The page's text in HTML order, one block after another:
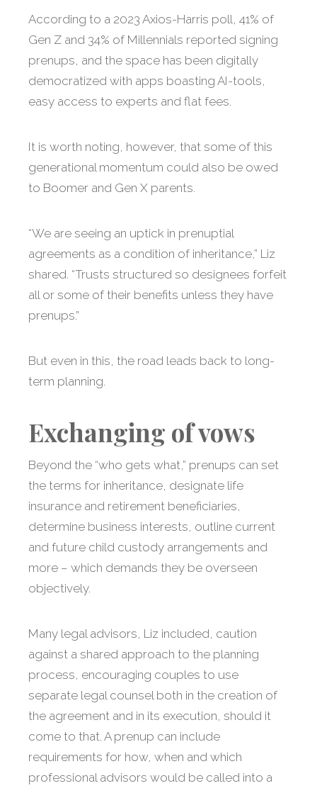
According to a 2023 Axios-Harris poll, 41% of
Gen Z and 34% of Millennials reported signing
prenups, and the space has been digitally
democratized with apps boasting AI-tools,
easy access to experts and flat fees.
It is worth noting, however, that some of this
generational momentum could also be owed
to Boomer and Gen X parents.
“We are seeing an uptick in prenuptial
agreements as a condition of inheritance,” Liz
shared. “Trusts structured so designees forfeit
all or some of their benefits unless they have
prenups.”
But even in this, the road leads back to long-
term planning.
Exchanging of vows
Beyond the “who gets what,” prenups can set
the terms for inheritance, designate life
insurance and retirement beneficiaries,
determine business interests, outline current
and future child custody arrangements and
more – which demands they be overseen
objectively.
Many legal advisors, Liz included, caution
against a shared approach to the planning
process, encouraging couples to use
separate legal counsel both in the creation of
the agreement and in its execution, should it
come to that. A prenup can include
requirements for how, when and which
professional advisors would be called into a